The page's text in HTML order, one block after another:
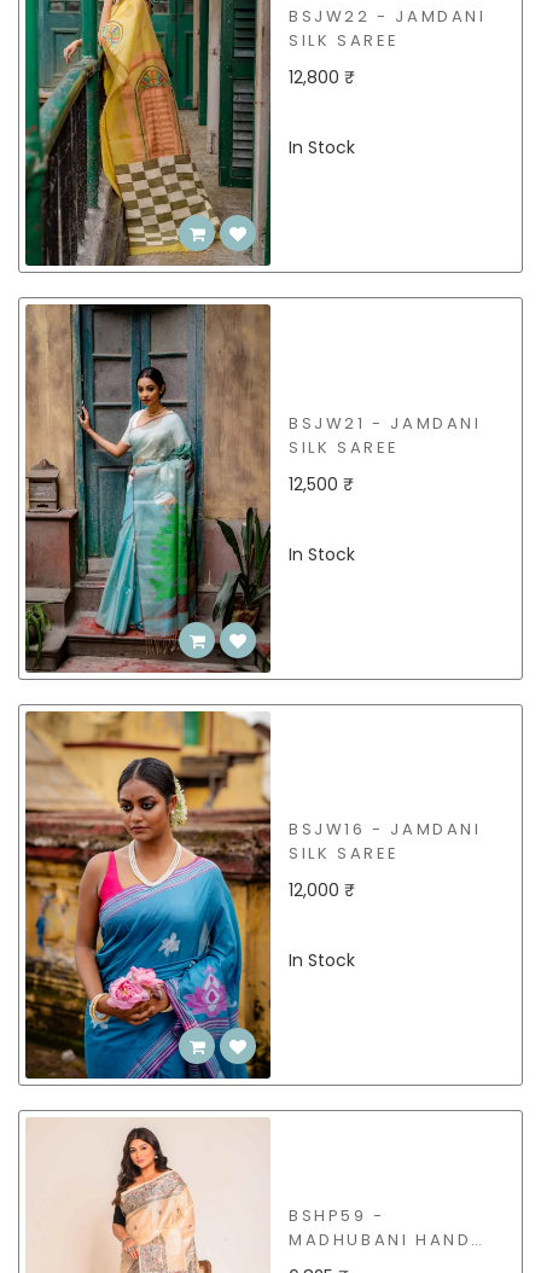
BSJW22 - JAMDANI
SILK SAREE
12,800 ₹
In Stock
BSJW21 - JAMDANI
SILK SAREE
12,500 ₹
In Stock
BSJW16 - JAMDANI
SILK SAREE
12,000 ₹
In Stock
BSHP59 -
MADHUBANI HAND